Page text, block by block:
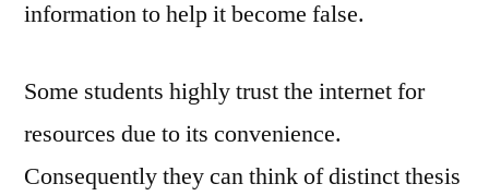
information to help it become false.
Some students highly trust the internet for
resources due to its convenience.
Consequently they can think of distinct thesis